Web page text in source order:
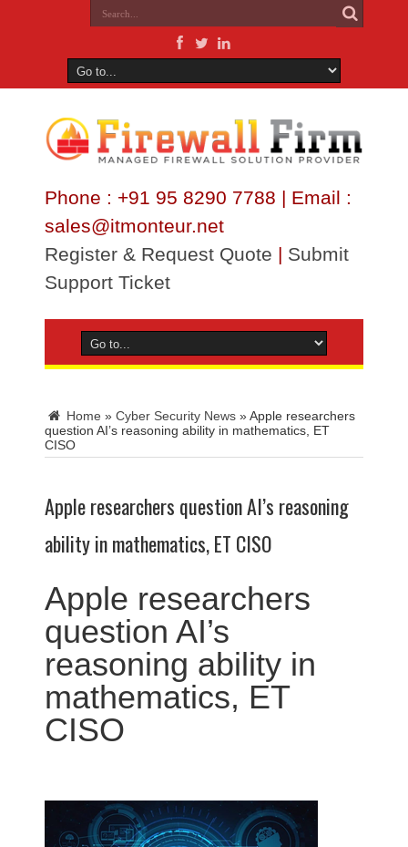
Phone : +91 95 8290 7788 | Email :
sales@itmonteur.net
Register & Request Quote | Submit
Support Ticket
Home » Cyber Security News »Apple researchers
question AI’s reasoning ability in mathematics, ET
CISO
Apple researchers question AI’s reasoning
ability in mathematics, ET CISO
Apple researchers
question AI’s
reasoning ability in
mathematics, ET
CISO